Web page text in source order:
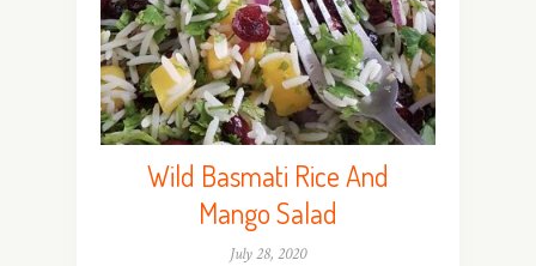
Wild Basmati Rice And
Mango Salad
July 28, 2020